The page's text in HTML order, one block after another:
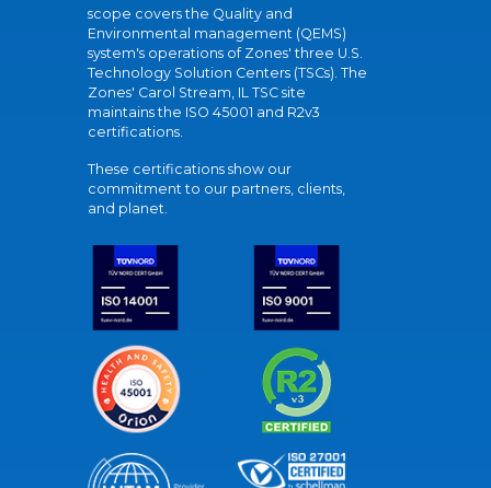
scope covers the Quality and
Environmental management (QEMS)
system's operations of Zones' three U.S.
Technology Solution Centers (TSCs). The
Zones' Carol Stream, IL TSC site
maintains the ISO 45001 and R2v3
certifications.
These certifications show our
commitment to our partners, clients,
and planet.